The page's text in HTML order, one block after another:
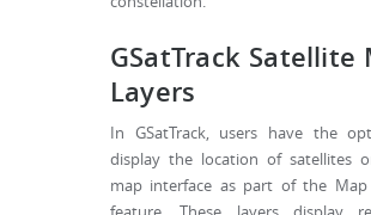
GSatTrack Satellite
Layers
In GSatTrack, users have the
display the location of satellites
map interface as part of the Map